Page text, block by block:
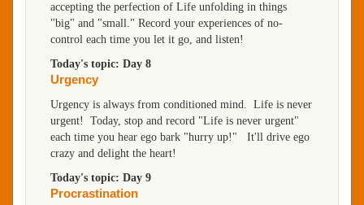
accepting the perfection of Life unfolding in things
"big" and "small." Record your experiences of no-
control each time you let it go, and listen!
Today's topic: Day 8
Urgency
Urgency is always from conditioned mind. Life is never
urgent! Today, stop and record "Life is never urgent"
each time you hear ego bark "hurry up!" It'll drive ego
crazy and delight the heart!
Today's topic: Day 9
Procrastination